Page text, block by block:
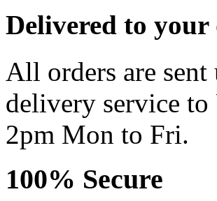
Delivered to your
All orders are
delivery service to
2pm Mon to Fri.
100% Secure